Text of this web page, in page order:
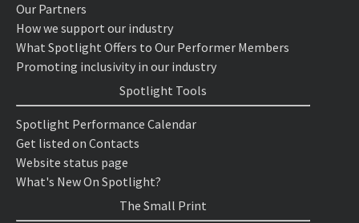
Our Partners
How we support our industry
What Spotlight Offers to Our Performer Members
Promoting inclusivity in our industry
Spotlight Tools
Spotlight Performance Calendar
Get listed on Contacts
Website status page
What's New On Spotlight?
The Small Print